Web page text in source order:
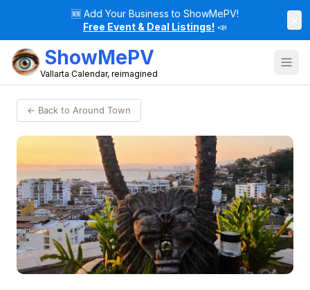
🆕 Add Your Business to ShowMePV!
Free Event & Deal Listings! 📣
ShowMePV
Vallarta Calendar, reimagined
← Back to Around Town